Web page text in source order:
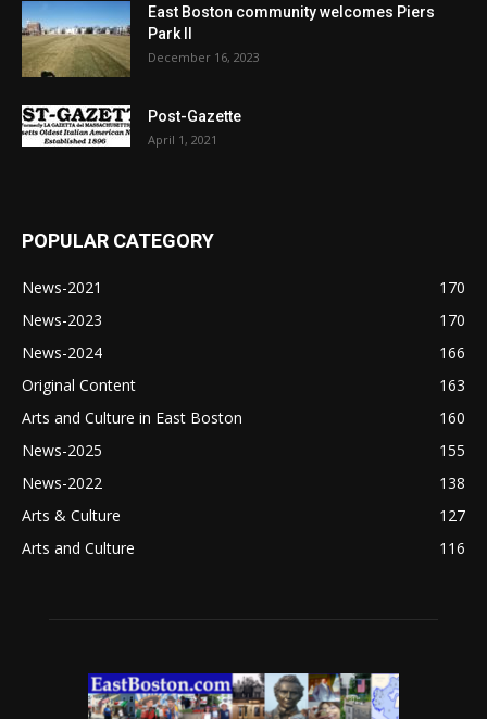
East Boston community welcomes Piers
Park II
December 16, 2023
Post-Gazette
April 1, 2021
POPULAR CATEGORY
News-2021
170
News-2023
170
News-2024
166
Original Content
163
Arts and Culture in East Boston
160
News-2025
155
News-2022
138
Arts & Culture
127
Arts and Culture
116